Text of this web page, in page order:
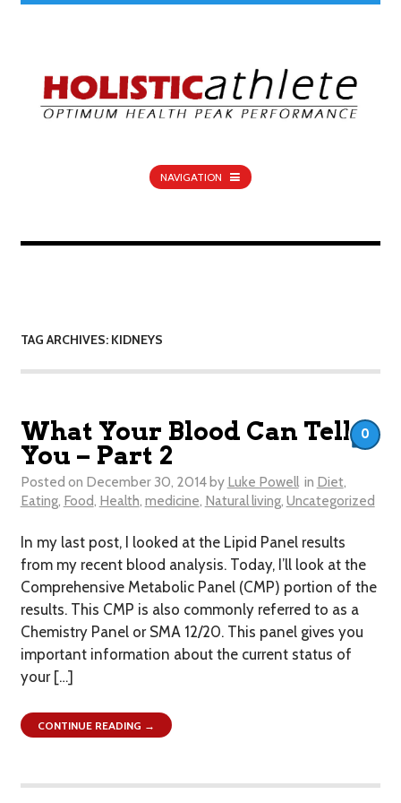
NAVIGATION
TAG ARCHIVES: KIDNEYS
What Your Blood Can Tell
You – Part 2
Posted on December 30, 2014 by Luke Powell in Diet,
Eating, Food, Health, medicine, Natural living, Uncategorized
In my last post, I looked at the Lipid Panel results
from my recent blood analysis. Today, I’ll look at the
Comprehensive Metabolic Panel (CMP) portion of the
results. This CMP is also commonly referred to as a
Chemistry Panel or SMA 12/20. This panel gives you
important information about the current status of
your […]
0
CONTINUE READING →